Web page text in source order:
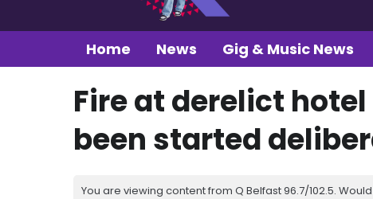
Home News Gig & Music News
Fire at derelict
been started
You are viewing content from Q Belfast 96.7/102.5.